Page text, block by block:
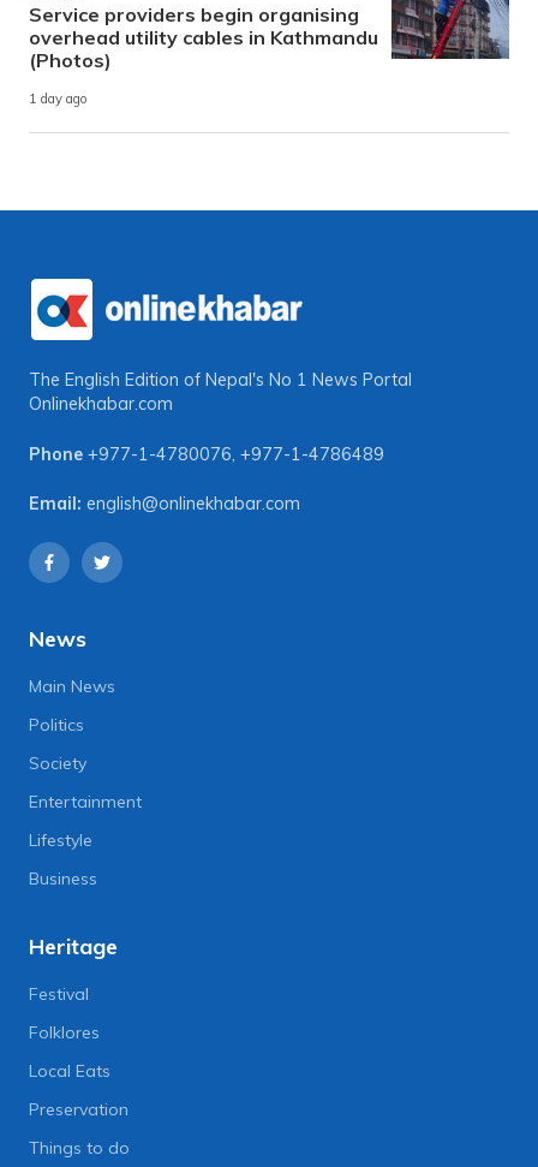
Service providers begin organising
overhead utility cables in Kathmandu
(Photos)
1 day ago
The English Edition of Nepal's No 1 News Portal
Onlinekhabar.com
Phone +977-1-4780076, +977-1-4786489
Email: english@onlinekhabar.com
News
Main News
Politics
Society
Entertainment
Lifestyle
Business
Heritage
Festival
Folklores
Local Eats
Preservation
Things to do